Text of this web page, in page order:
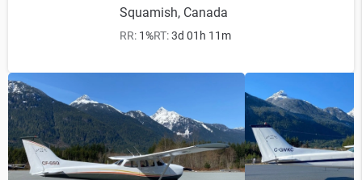
Squamish, Canada
RR:1%RT:3d 01h 11m